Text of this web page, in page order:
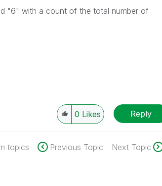
"6" with a count of the total number of
0 Likes Reply
topics Previous Topic Next Topic